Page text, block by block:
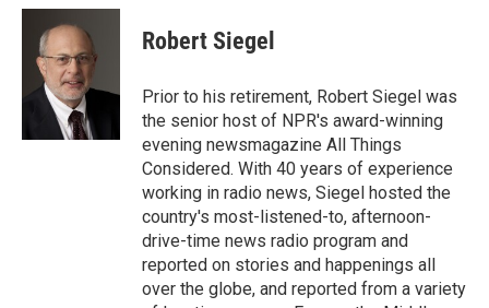
c
i
t
t
e
r
n
I
Robert Siegel
Prior to his retirement, Robert Siegel was
the senior host of NPR's award-winning
evening newsmagazine All Things
Considered. With 40 years of experience
working in radio news, Siegel hosted the
country's most-listened-to, afternoon-
drive-time news radio program and
reported on stories and happenings all
over the globe, and reported from a variety